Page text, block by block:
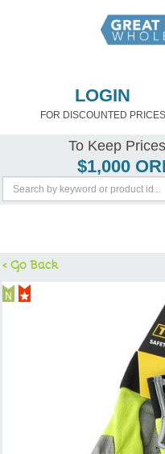
LOGIN
FOR DISCOUNTED PRICES
To Keep
$1,000
< Go Back